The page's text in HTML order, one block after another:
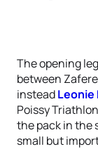
The opening
between
insteadLeonie
Poissy
the pack in the
small but